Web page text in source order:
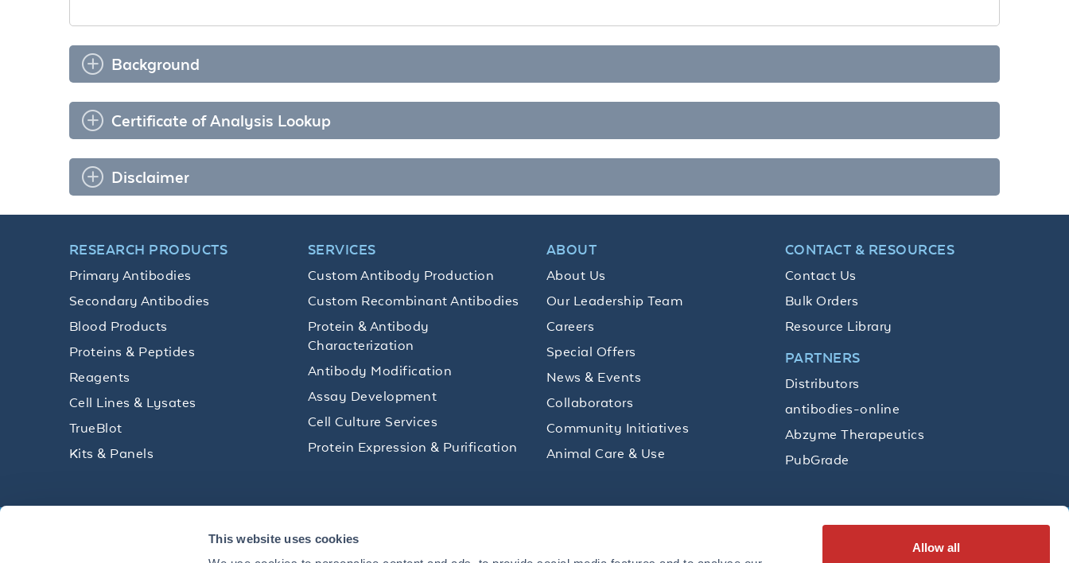
This website uses cookies
Allow all
Background
Certificate of Analysis Lookup
Disclaimer
RESEARCH PRODUCTS
Primary Antibodies
Secondary Antibodies
Blood Products
Proteins & Peptides
Reagents
Cell Lines & Lysates
TrueBlot
Kits & Panels
SERVICES
Custom Antibody Production
Custom Recombinant Antibodies
Protein & Antibody
Characterization
Antibody Modification
Assay Development
Cell Culture Services
Protein Expression & Purification
ABOUT
About Us
Our Leadership Team
Careers
Special Offers
News & Events
Collaborators
Community Initiatives
Animal Care & Use
CONTACT & RESOURCES
Contact Us
Bulk Orders
Resource Library
PARTNERS
Distributors
antibodies-online
Abzyme Therapeutics
PubGrade
Get technical resources, practical tips and product promotions to help with your
SUBSCRIBE